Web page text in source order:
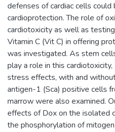
defenses of cardiac cells
cardioprotection. The role of
cardiotoxicity as well as
Vitamin C (Vit C) in offering
was investigated. As stem
play a role in this
stress effects, with and
antigen-1 (Sca) positive cells
marrow were also examined.
effects of Dox on the isolated
the phosphorylation of